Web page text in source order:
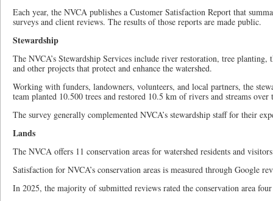
Each year, the NVCA publishes a Customer Satisfaction Report that
surveys and client reviews. The results of those reports are made public.
Stewardship
The NVCA’s Stewardship Services include river restoration, tree planting,
and other projects that protect and enhance the watershed.
Working with funders, landowners, volunteers, and local partners, the
team planted 10.500 trees and restored 10.5 km of rivers and streams over
The survey generally complemented NVCA’s stewardship staff for their
Lands
The NVCA offers 11 conservation areas for watershed residents and
Satisfaction for NVCA’s conservation areas is measured through Google
In 2025, the majority of submitted reviews rated the conservation area